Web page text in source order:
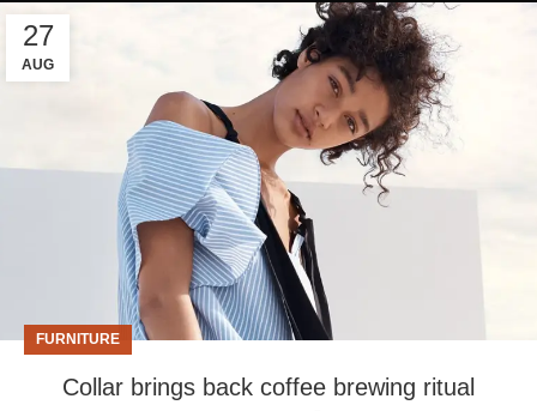
27
AUG
FURNITURE
Collar brings back coffee brewing ritual